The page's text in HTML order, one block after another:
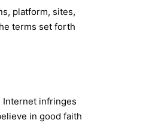
platform, sites,
terms set forth
Internet infringes
in good faith